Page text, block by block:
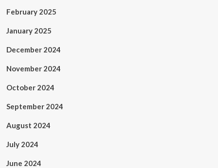
February 2025
January 2025
December 2024
November 2024
October 2024
September 2024
August 2024
July 2024
June 2024